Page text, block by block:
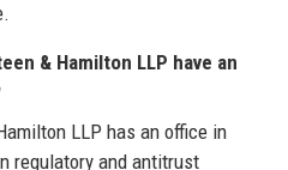
& Hamilton LLP have an
LLP has an office in
regulatory and antitrust